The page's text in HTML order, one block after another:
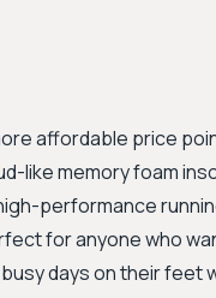
affordable price
like memory foam
performance
for anyone who
days on their feet